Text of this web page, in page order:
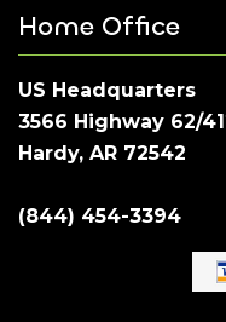
Home Office
US Headquarters
3566 Highway 62/
Hardy, AR 72542
(844) 454-3394